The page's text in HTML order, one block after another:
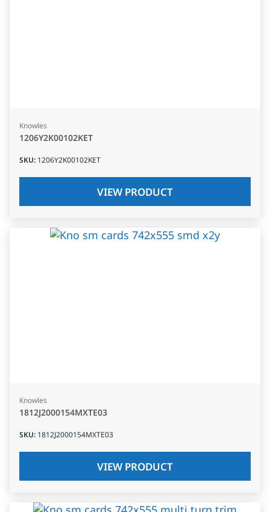
Knowles
1206Y2K00102KET
SKU: 1206Y2K00102KET
VIEW PRODUCT
Knowles
1812J2000154MXTE03
SKU: 1812J2000154MXTE03
VIEW PRODUCT